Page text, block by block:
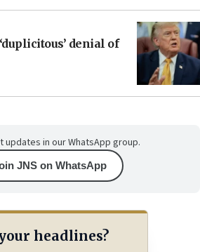
denial of
updates in our WhatsApp group.
JNS on WhatsApp
headlines?